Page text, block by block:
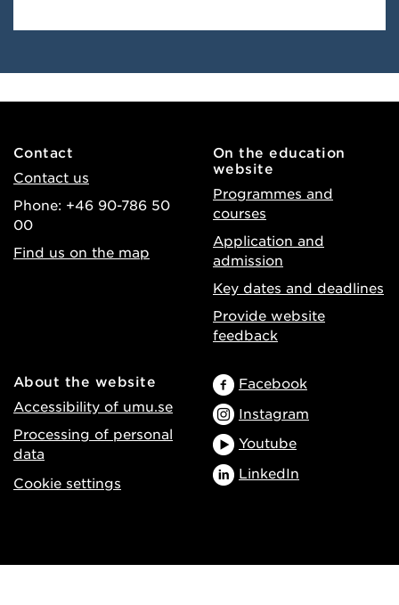
Contact
Contact us
Phone: +46 90-786 50
00
Find us on the map
On the education
website
Programmes and
courses
Application and
admission
Key dates and deadlines
Provide website
feedback
About the website
Accessibility of umu.se
Processing of personal
data
Cookie settings
Facebook
Instagram
Youtube
LinkedIn